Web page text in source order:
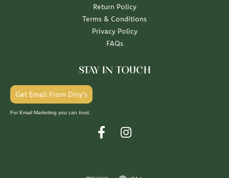
Return Policy
Terms & Conditions
Privacy Policy
FAQs
STAY IN TOUCH
Get Email From Diny's
For Email Marketing you can trust.